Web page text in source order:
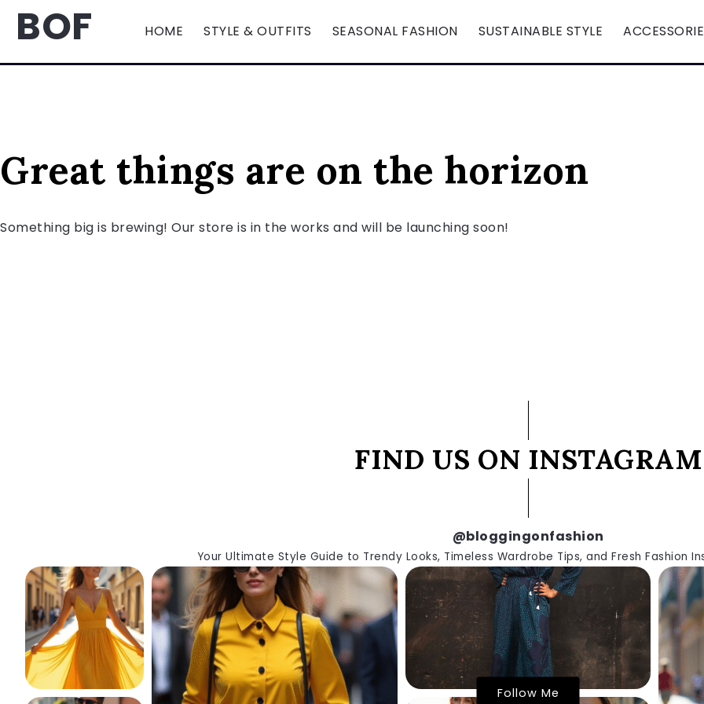
BOF HOME STYLE & OUTFITS SEASONAL FASHION SUSTAINABLE STYLE
Great things are on the horizon
Something big is brewing! Our store is in the works and will be launching soon!
FIND US ON INSTAGRAM
@bloggingonfashion
Your Ultimate Style Guide to Trendy Looks, Timeless Wardrobe Tips, and Fresh Fashion
Follow Me